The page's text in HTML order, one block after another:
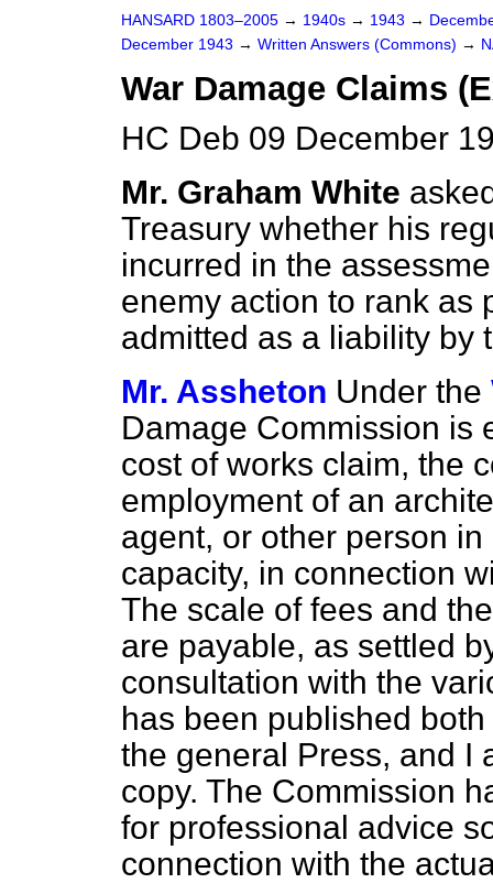
HANSARD 1803–2005 → 1940s → 1943 →
December 1943 → Written Answers (Commons) →
War Damage Claims
HC Deb 09 December
Mr. Graham White
Treasury whether his
incurred in the
enemy action to rank as
admitted as a liability by
Mr. Assheton Under the
Damage Commission is
cost of works claim, the
employment of an
agent, or other person
capacity, in connection
The scale of fees and
are payable, as settled
consultation with the
has been published
the general Press, and I
copy. The Commission
for professional advice
connection with the